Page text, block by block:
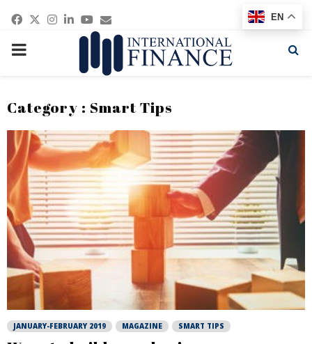
Facebook
Twitter
Instagram
Linkedin
Youtube
Email
PRIMARY
Category : Smart Tips
JANUARY-FEBRUARY 2019 MAGAZINE SMART TIPS
EN